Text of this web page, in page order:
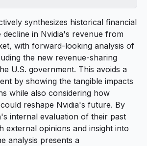
synthesizes historical financial
decline in Nvidia's revenue from
with forward-looking analysis of
the new revenue-sharing
U.S. government. This avoids a
by showing the tangible impacts
while also considering how
reshape Nvidia's future. By
internal evaluation of their past
external opinions and insight into
analysis presents a